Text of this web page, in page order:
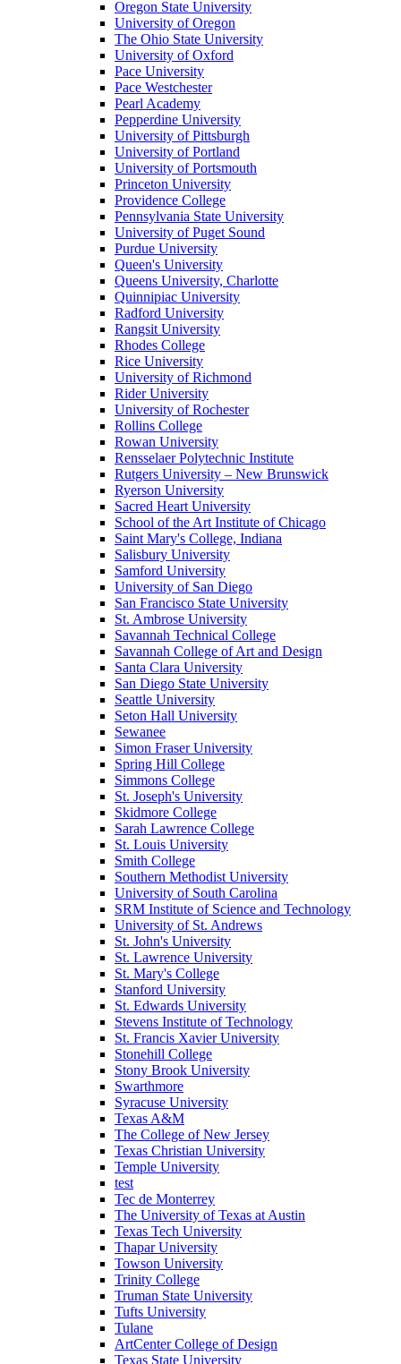
Oregon State University
University of Oregon
The Ohio State University
University of Oxford
Pace University
Pace Westchester
Pearl Academy
Pepperdine University
University of Pittsburgh
University of Portland
University of Portsmouth
Princeton University
Providence College
Pennsylvania State University
University of Puget Sound
Purdue University
Queen's University
Queens University, Charlotte
Quinnipiac University
Radford University
Rangsit University
Rhodes College
Rice University
University of Richmond
Rider University
University of Rochester
Rollins College
Rowan University
Rensselaer Polytechnic Institute
Rutgers University – New Brunswick
Ryerson University
Sacred Heart University
School of the Art Institute of Chicago
Saint Mary's College, Indiana
Salisbury University
Samford University
University of San Diego
San Francisco State University
St. Ambrose University
Savannah Technical College
Savannah College of Art and Design
Santa Clara University
San Diego State University
Seattle University
Seton Hall University
Sewanee
Simon Fraser University
Spring Hill College
Simmons College
St. Joseph's University
Skidmore College
Sarah Lawrence College
St. Louis University
Smith College
Southern Methodist University
University of South Carolina
SRM Institute of Science and Technology
University of St. Andrews
St. John's University
St. Lawrence University
St. Mary's College
Stanford University
St. Edwards University
Stevens Institute of Technology
St. Francis Xavier University
Stonehill College
Stony Brook University
Swarthmore
Syracuse University
Texas A&M
The College of New Jersey
Texas Christian University
Temple University
test
Tec de Monterrey
The University of Texas at Austin
Texas Tech University
Thapar University
Towson University
Trinity College
Truman State University
Tufts University
Tulane
ArtCenter College of Design
Texas State University